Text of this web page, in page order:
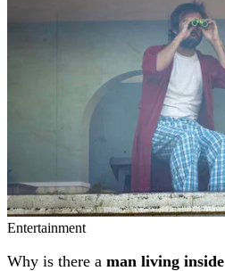
Entertainment
Why is there a man living inside